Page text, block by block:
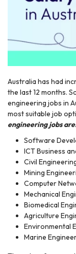
Australia has had
the last 12 months.
engineering jobs in
most suitable job
engineering jobs
Software
ICT Business
Civil
Mining
Computer
Mechanical
Biomedical
Agriculture
Environmental
Marine